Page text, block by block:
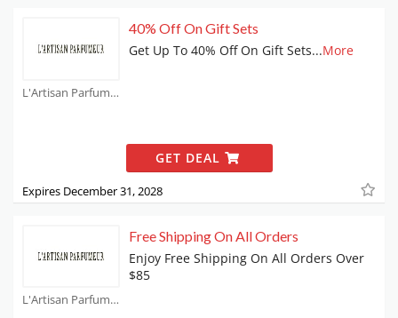
L'Artisan Parfumeur Coupons
40% Off On Gift Sets
Get Up To 40% Off On Gift Sets...More
GET DEAL
Expires December 31, 2028
L'Artisan Parfumeur Coupons
Free Shipping On All Orders
Enjoy Free Shipping On All Orders Over
$85